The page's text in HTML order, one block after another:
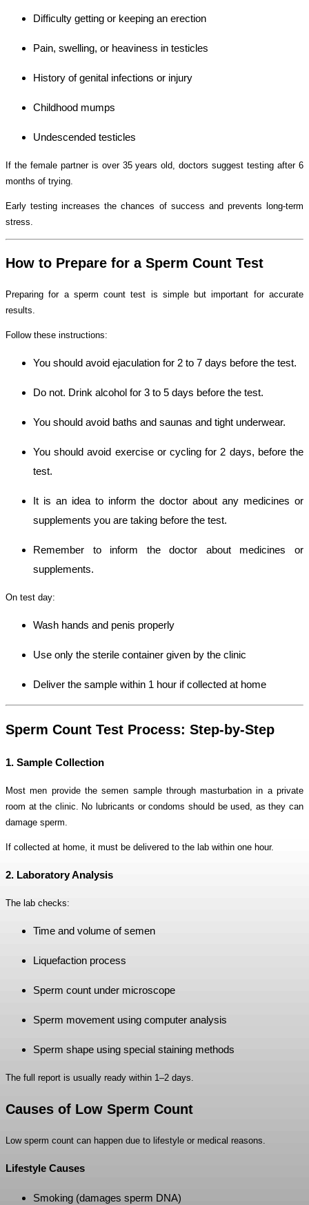
Difficulty getting or keeping an erection
Pain, swelling, or heaviness in testicles
History of genital infections or injury
Childhood mumps
Undescended testicles
If the female partner is over 35 years old, doctors suggest testing after 6
months of trying.
Early testing increases the chances of success and prevents long-term
stress.
How to Prepare for a Sperm Count Test
Preparing for a sperm count test is simple but important for accurate
results.
Follow these instructions:
You should avoid ejaculation for 2 to 7 days before the test.
Do not. Drink alcohol for 3 to 5 days before the test.
You should avoid baths and saunas and tight underwear.
You should avoid exercise or cycling for 2 days, before the
test.
It is an idea to inform the doctor about any medicines or
supplements you are taking before the test.
Remember to inform the doctor about medicines or
supplements.
On test day:
Wash hands and penis properly
Use only the sterile container given by the clinic
Deliver the sample within 1 hour if collected at home
Sperm Count Test Process: Step-by-Step
1. Sample Collection
Most men provide the semen sample through masturbation in a private
room at the clinic. No lubricants or condoms should be used, as they can
damage sperm.
If collected at home, it must be delivered to the lab within one hour.
2. Laboratory Analysis
The lab checks:
Time and volume of semen
Liquefaction process
Sperm count under microscope
Sperm movement using computer analysis
Sperm shape using special staining methods
The full report is usually ready within 1–2 days.
Causes of Low Sperm Count
Low sperm count can happen due to lifestyle or medical reasons.
Lifestyle Causes
Smoking (damages sperm DNA)